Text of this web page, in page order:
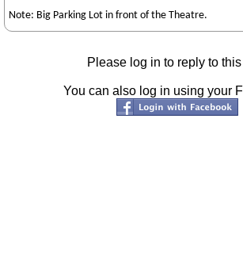
Note: Big Parking Lot in front of the Theatre.
Please log in to reply to
You can also log in using your